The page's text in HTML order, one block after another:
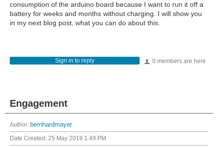
consumption of the arduino board because I want to run it off a
battery for weeks and months without charging. I will show you
in my next blog post, what you can do about this.
0 members are here
Sign in to reply
Engagement
Author: bernhardmayer
Date Created: 25 May 2019 1:49 PM